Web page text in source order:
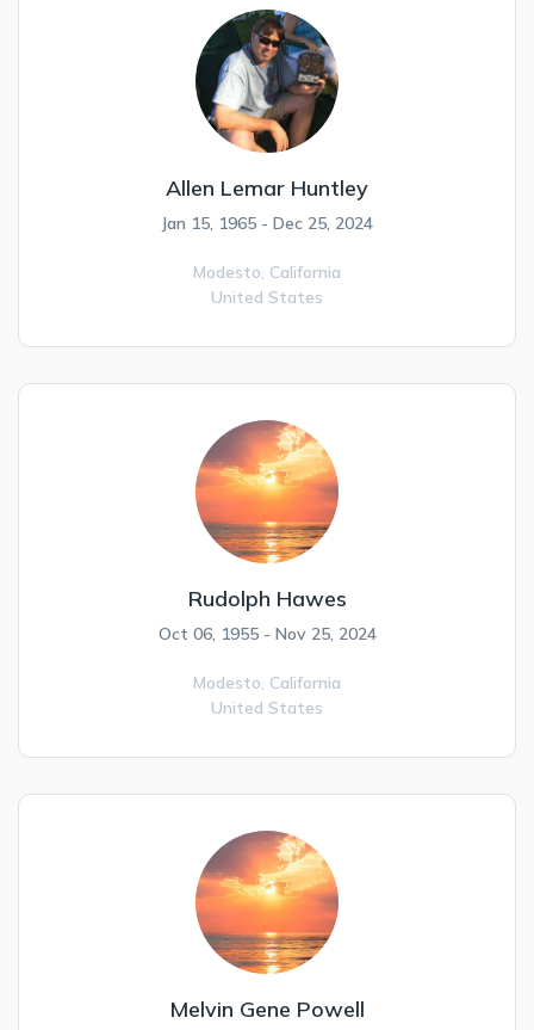
Allen Lemar Huntley
Jan 15, 1965 - Dec 25, 2024
Modesto, California
United States
Rudolph Hawes
Oct 06, 1955 - Nov 25, 2024
Modesto, California
United States
Melvin Gene Powell